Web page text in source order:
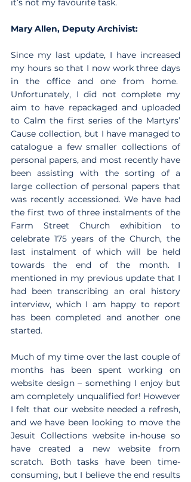
it’s not my favourite task.
Mary Allen, Deputy Archivist:
Since my last update, I have increased
my hours so that I now work three days
in the office and one from home.
Unfortunately, I did not complete my
aim to have repackaged and uploaded
to Calm the first series of the Martyrs’
Cause collection, but I have managed to
catalogue a few smaller collections of
personal papers, and most recently have
been assisting with the sorting of a
large collection of personal papers that
was recently accessioned. We have had
the first two of three instalments of the
Farm Street Church exhibition to
celebrate 175 years of the Church, the
last instalment of which will be held
towards the end of the month. I
mentioned in my previous update that I
had been transcribing an oral history
interview, which I am happy to report
has been completed and another one
started.
Much of my time over the last couple of
months has been spent working on
website design – something I enjoy but
am completely unqualified for! However
I felt that our website needed a refresh,
and we have been looking to move the
Jesuit Collections website in-house so
have created a new website from
scratch. Both tasks have been time-
consuming, but I believe the end results